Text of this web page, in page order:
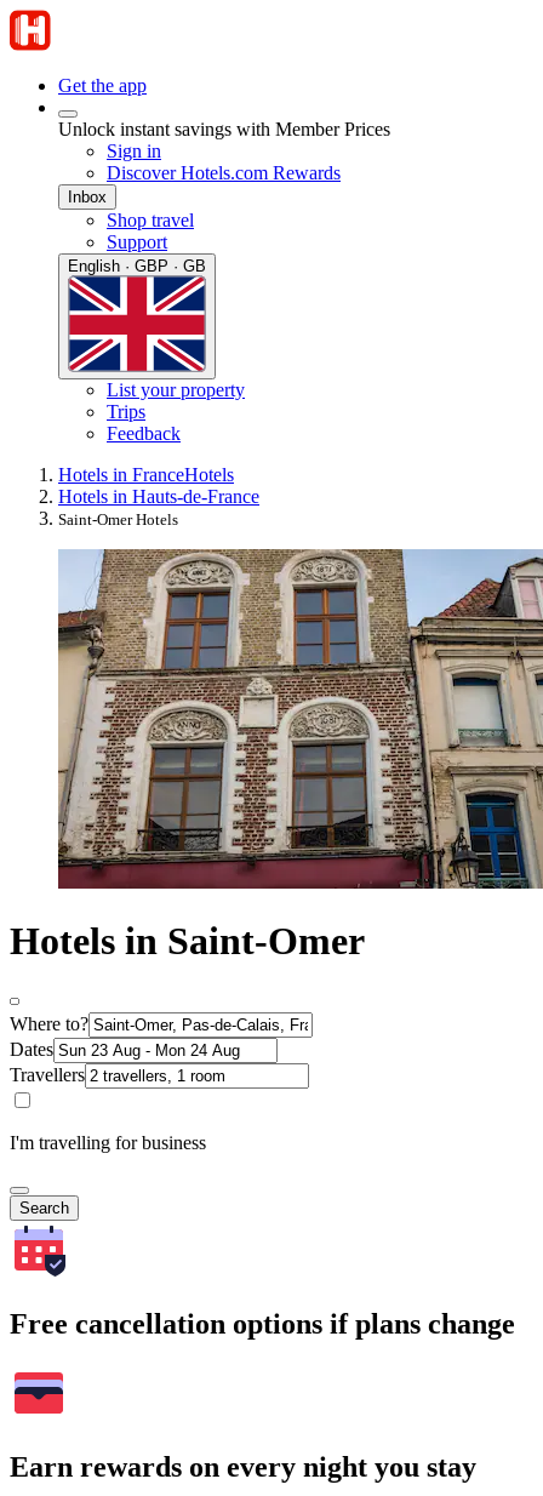
Get the app
Unlock instant savings with Member Prices
Sign in
Discover Hotels.com Rewards
Inbox
Shop travel
Support
English · GBP · GB
List your property
Trips
Feedback
Hotels in FranceHotels
Hotels in Hauts-de-France
Saint-Omer Hotels
Hotels in Saint-Omer
Where to?
Dates
Travellers
I'm travelling for business
Search
Free cancellation options if plans change
Earn rewards on every night you stay